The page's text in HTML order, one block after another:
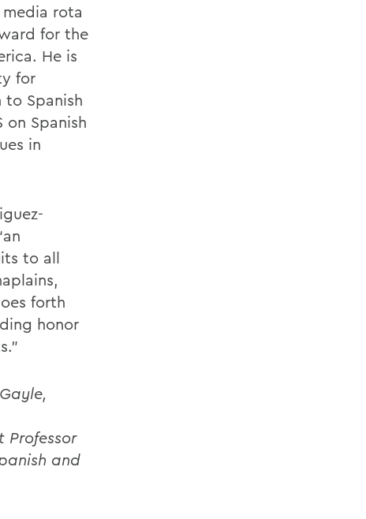
rota
for the
He is
for
to Spanish
on Spanish
in
to all
forth
honor
Professor
and